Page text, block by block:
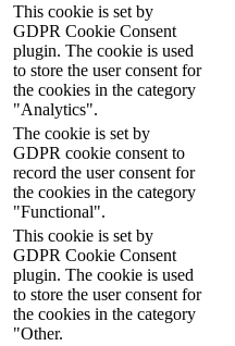
This cookie is set by
GDPR Cookie Consent
plugin. The cookie is used
to store the user consent for
the cookies in the category
"Analytics".
The cookie is set by
GDPR cookie consent to
record the user consent for
the cookies in the category
"Functional".
This cookie is set by
GDPR Cookie Consent
plugin. The cookie is used
to store the user consent for
the cookies in the category
"Other.